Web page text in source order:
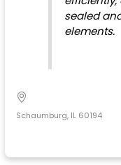
sealed
elements.
Schaumburg, IL 60194